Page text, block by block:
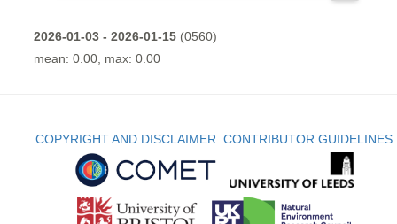
2026-01-03 - 2026-01-15(0560)
mean: 0.00, max: 0.00
COPYRIGHT AND DISCLAIMER CONTRIBUTOR GUIDELINES